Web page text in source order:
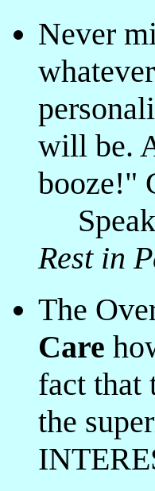
Never
will be.
booze!"
Rest in
The
Care
fact that
the